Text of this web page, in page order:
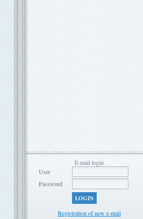
E-mail login
User
Password
LOGIN
Registration of new e-mail